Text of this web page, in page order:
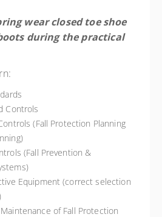
wear closed toe shoe
during the practical
Controls
(Fall Protection Planning
(Fall Prevention &
Equipment (correct selection
of Fall Protection